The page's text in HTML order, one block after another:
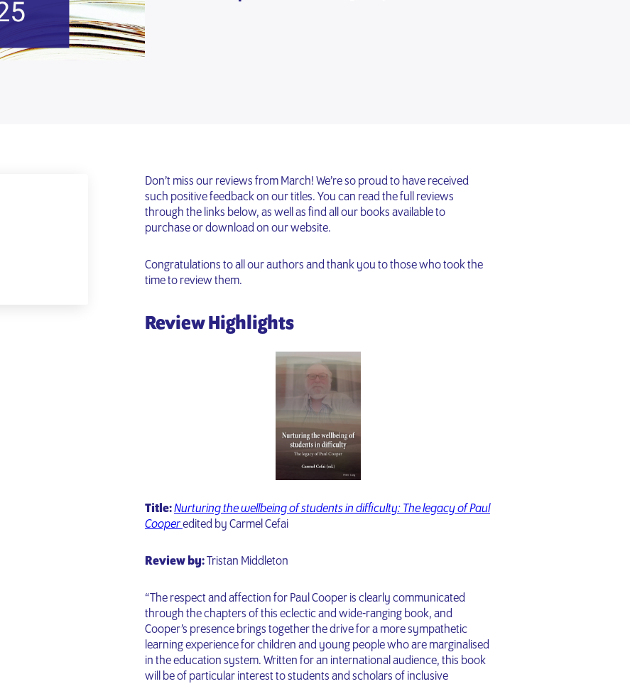
Don’t miss our reviews from March! We’re so proud to have received
such positive feedback on our titles. You can read the full reviews
through the links below, as well as find all our books available to
purchase or download on our website.
Congratulations to all our authors and thank you to those who took the
time to review them.
Review Highlights
Title:Nurturing the wellbeing of students in difficulty: The legacy of Paul
Cooperedited by Carmel Cefai
Review by:Tristan Middleton
“The respect and affection for Paul Cooper is clearly communicated
through the chapters of this eclectic and wide-ranging book, and
Cooper’s presence brings together the drive for a more sympathetic
learning experience for children and young people who are marginalised
in the education system. Written for an international audience, this book
will be of particular interest to students and scholars of inclusive